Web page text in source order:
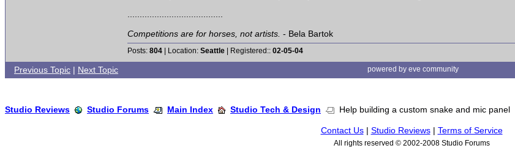
Competitions are for horses, not artists. - Bela Bartok
Posts: 804 | Location: Seattle | Registered:: 02-05-04
Previous Topic | Next Topic powered by eve community
Studio Reviews Studio Forums Main Index Studio Tech & Design Help building a custom snake and mic panel
Contact Us| Studio Reviews| Terms of Service
All rights reserved © 2002-2008 Studio Forums